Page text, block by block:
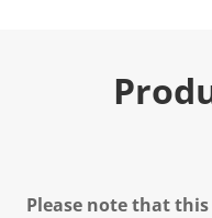
Please note that